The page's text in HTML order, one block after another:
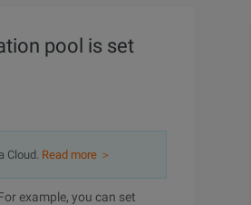
pool is set
Cloud. Read more ＞
example, you can set